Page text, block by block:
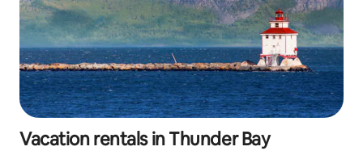
Vacation rentals in Thunder Bay